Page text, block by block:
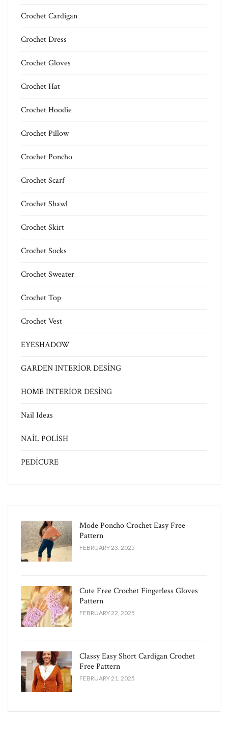
Crochet Cardigan
Crochet Dress
Crochet Gloves
Crochet Hat
Crochet Hoodie
Crochet Pillow
Crochet Poncho
Crochet Scarf
Crochet Shawl
Crochet Skirt
Crochet Socks
Crochet Sweater
Crochet Top
Crochet Vest
EYESHADOW
GARDEN INTERİOR DESİNG
HOME INTERİOR DESİNG
Nail Ideas
NAİL POLİSH
PEDİCURE
Mode Poncho Crochet Easy​ Free
Pattern
FEBRUARY 23, 2025
Cute Free Crochet Fingerless Gloves
Pattern​
FEBRUARY 22, 2025
Classy Easy Short Cardigan Crochet
Free Pattern​
FEBRUARY 21, 2025